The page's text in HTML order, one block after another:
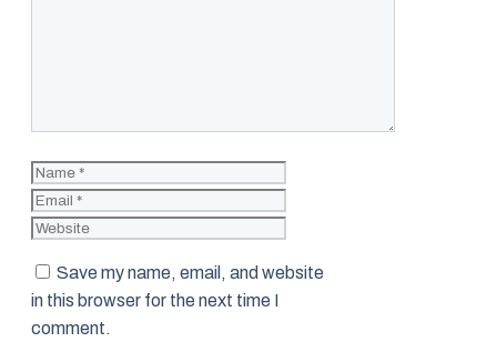
Name
Save my name, email, and website
in this browser for the next time I
comment.